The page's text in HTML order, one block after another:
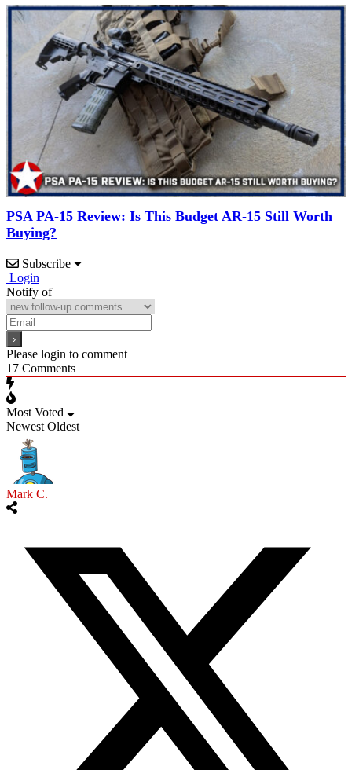
PSA PA-15 Review: Is This Budget AR-15 Still Worth
Buying?
Subscribe
Login
Notify of
Please login to comment
17 Comments
Most Voted
Newest Oldest
Mark C.